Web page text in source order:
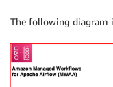
The following diagram